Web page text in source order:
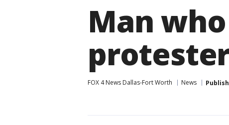
Man
FOX 4 News Dallas-Fort Worth News